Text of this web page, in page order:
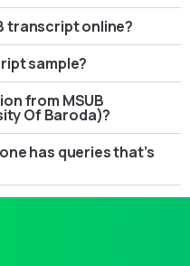
transcript online?
sample?
from MSUB
Of Baroda)?
has queries that’s